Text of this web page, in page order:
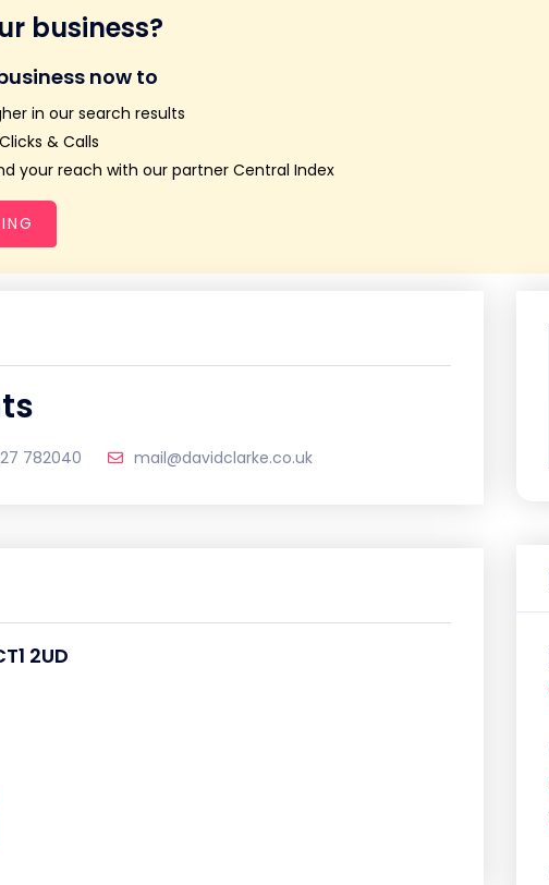
business?
now to
in our search results
& Calls
your reach with our partner Central Index
782040 mail@davidclarke.co.uk
2UD